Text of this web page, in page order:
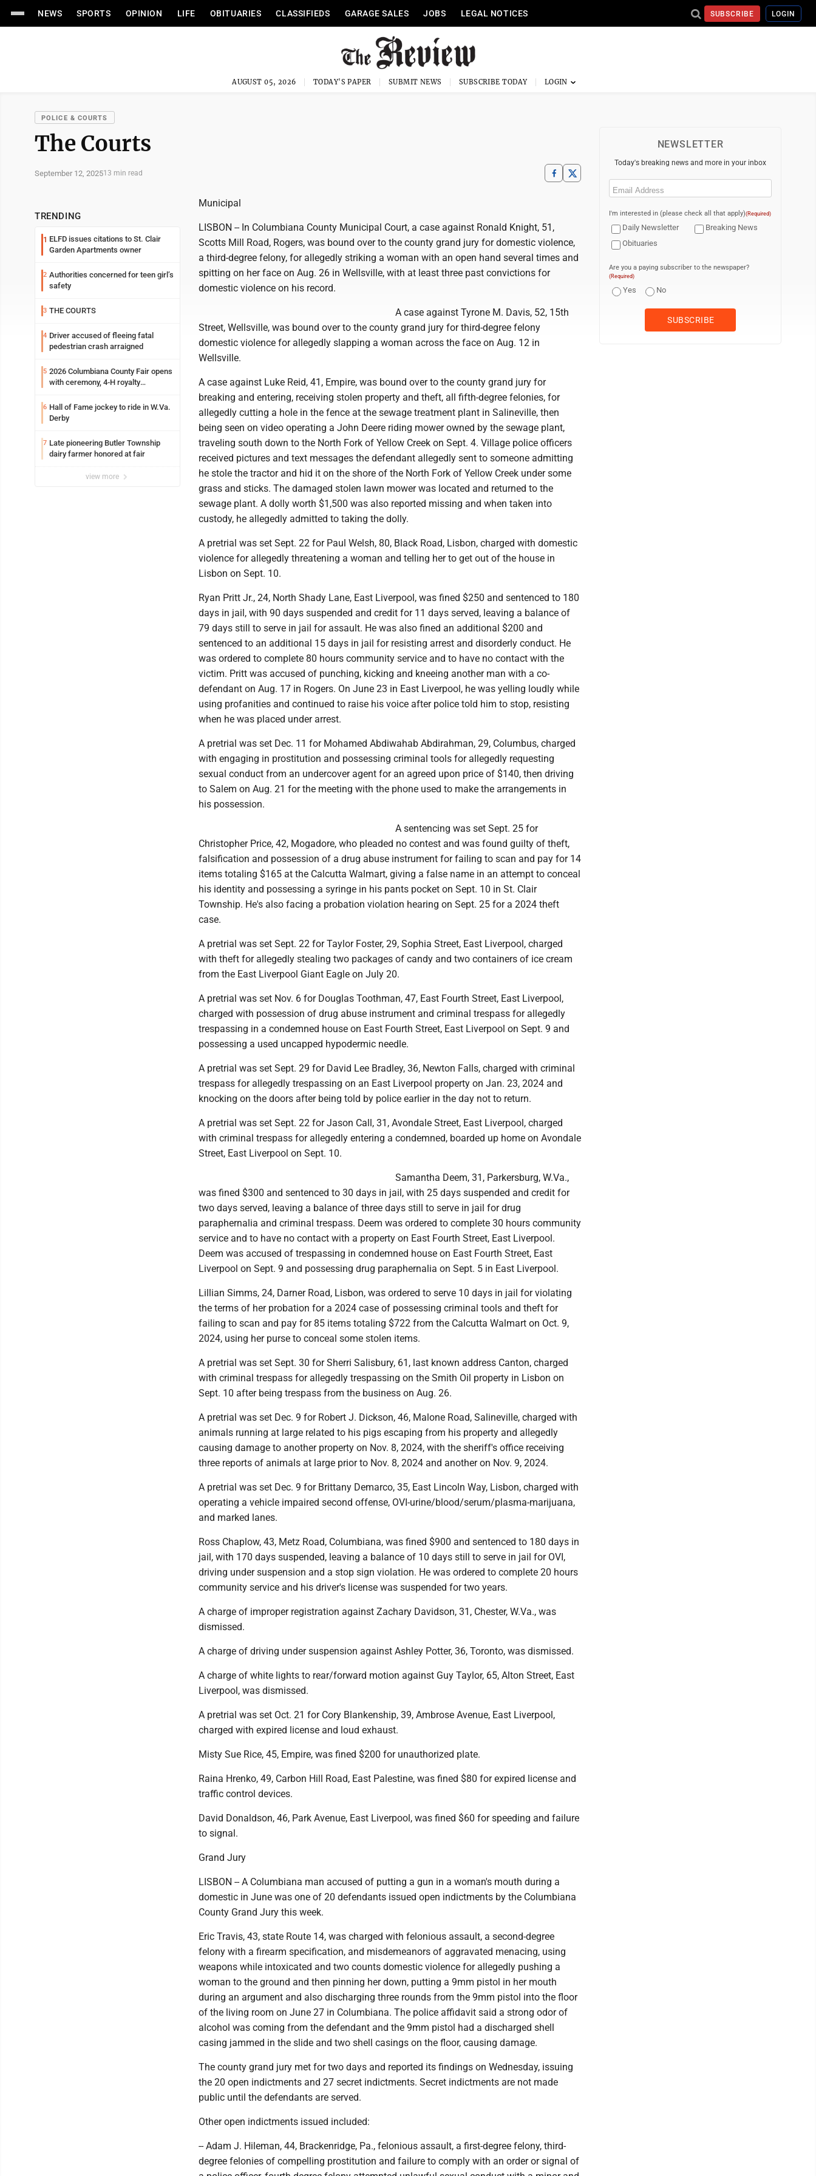
NEWS SPORTS OPINION LIFE OBITUARIES CLASSIFIEDS GARAGE SALES JOBS LEGAL NOTICES SUBSCRIBE LOGIN
AUGUST 05, 2026 TODAY'S PAPER SUBMIT NEWS SUBSCRIBE TODAY
POLICE & COURTS
The Courts
September 12, 202513 min read
TRENDING
1 ELFD issues citations to St. Clair
Garden Apartments owner
2 Authorities concerned for teen girl’s
safety
3 THE COURTS
4 Driver accused of fleeing fatal
pedestrian crash arraigned
5 2026 Columbiana County Fair opens
with ceremony, 4-H royalty
6 Hall of Fame jockey to ride in W.Va.
Derby
7 Late pioneering Butler Township
dairy farmer honored at fair
view more
Municipal
LISBON -- In Columbiana County Municipal Court, a case against Ronald Knight, 51,
Scotts Mill Road, Rogers, was bound over to the county grand jury for domestic violence,
a third-degree felony, for allegedly striking a woman with an open hand several times and
spitting on her face on Aug. 26 in Wellsville, with at least three past convictions for
domestic violence on his record.
A case against Tyrone M. Davis, 52, 15th
Street, Wellsville, was bound over to the county grand jury for third-degree felony
domestic violence for allegedly slapping a woman across the face on Aug. 12 in
Wellsville.
A case against Luke Reid, 41, Empire, was bound over to the county grand jury for
breaking and entering, receiving stolen property and theft, all fifth-degree felonies, for
allegedly cutting a hole in the fence at the sewage treatment plant in Salineville, then
being seen on video operating a John Deere riding mower owned by the sewage plant,
traveling south down to the North Fork of Yellow Creek on Sept. 4. Village police officers
received pictures and text messages the defendant allegedly sent to someone admitting
he stole the tractor and hid it on the shore of the North Fork of Yellow Creek under some
grass and sticks. The damaged stolen lawn mower was located and returned to the
sewage plant. A dolly worth $1,500 was also reported missing and when taken into
custody, he allegedly admitted to taking the dolly.
A pretrial was set Sept. 22 for Paul Welsh, 80, Black Road, Lisbon, charged with domestic
violence for allegedly threatening a woman and telling her to get out of the house in
Lisbon on Sept. 10.
Ryan Pritt Jr., 24, North Shady Lane, East Liverpool, was fined $250 and sentenced to 180
days in jail, with 90 days suspended and credit for 11 days served, leaving a balance of
79 days still to serve in jail for assault. He was also fined an additional $200 and
sentenced to an additional 15 days in jail for resisting arrest and disorderly conduct. He
was ordered to complete 80 hours community service and to have no contact with the
victim. Pritt was accused of punching, kicking and kneeing another man with a co-
defendant on Aug. 17 in Rogers. On June 23 in East Liverpool, he was yelling loudly while
using profanities and continued to raise his voice after police told him to stop, resisting
when he was placed under arrest.
A pretrial was set Dec. 11 for Mohamed Abdiwahab Abdirahman, 29, Columbus, charged
with engaging in prostitution and possessing criminal tools for allegedly requesting
sexual conduct from an undercover agent for an agreed upon price of $140, then driving
to Salem on Aug. 21 for the meeting with the phone used to make the arrangements in
his possession.
A sentencing was set Sept. 25 for
Christopher Price, 42, Mogadore, who pleaded no contest and was found guilty of theft,
falsification and possession of a drug abuse instrument for failing to scan and pay for 14
items totaling $165 at the Calcutta Walmart, giving a false name in an attempt to conceal
his identity and possessing a syringe in his pants pocket on Sept. 10 in St. Clair
Township. He's also facing a probation violation hearing on Sept. 25 for a 2024 theft
case.
A pretrial was set Sept. 22 for Taylor Foster, 29, Sophia Street, East Liverpool, charged
with theft for allegedly stealing two packages of candy and two containers of ice cream
from the East Liverpool Giant Eagle on July 20.
A pretrial was set Nov. 6 for Douglas Toothman, 47, East Fourth Street, East Liverpool,
charged with possession of drug abuse instrument and criminal trespass for allegedly
trespassing in a condemned house on East Fourth Street, East Liverpool on Sept. 9 and
possessing a used uncapped hypodermic needle.
A pretrial was set Sept. 29 for David Lee Bradley, 36, Newton Falls, charged with criminal
trespass for allegedly trespassing on an East Liverpool property on Jan. 23, 2024 and
knocking on the doors after being told by police earlier in the day not to return.
A pretrial was set Sept. 22 for Jason Call, 31, Avondale Street, East Liverpool, charged
with criminal trespass for allegedly entering a condemned, boarded up home on Avondale
Street, East Liverpool on Sept. 10.
Samantha Deem, 31, Parkersburg, W.Va.,
was fined $300 and sentenced to 30 days in jail, with 25 days suspended and credit for
two days served, leaving a balance of three days still to serve in jail for drug
paraphernalia and criminal trespass. Deem was ordered to complete 30 hours community
service and to have no contact with a property on East Fourth Street, East Liverpool.
Deem was accused of trespassing in condemned house on East Fourth Street, East
Liverpool on Sept. 9 and possessing drug paraphernalia on Sept. 5 in East Liverpool.
Lillian Simms, 24, Darner Road, Lisbon, was ordered to serve 10 days in jail for violating
the terms of her probation for a 2024 case of possessing criminal tools and theft for
failing to scan and pay for 85 items totaling $722 from the Calcutta Walmart on Oct. 9,
2024, using her purse to conceal some stolen items.
A pretrial was set Sept. 30 for Sherri Salisbury, 61, last known address Canton, charged
with criminal trespass for allegedly trespassing on the Smith Oil property in Lisbon on
Sept. 10 after being trespass from the business on Aug. 26.
A pretrial was set Dec. 9 for Robert J. Dickson, 46, Malone Road, Salineville, charged with
animals running at large related to his pigs escaping from his property and allegedly
causing damage to another property on Nov. 8, 2024, with the sheriff's office receiving
three reports of animals at large prior to Nov. 8, 2024 and another on Nov. 9, 2024.
A pretrial was set Dec. 9 for Brittany Demarco, 35, East Lincoln Way, Lisbon, charged with
operating a vehicle impaired second offense, OVI-urine/blood/serum/plasma-marijuana,
and marked lanes.
Ross Chaplow, 43, Metz Road, Columbiana, was fined $900 and sentenced to 180 days in
jail, with 170 days suspended, leaving a balance of 10 days still to serve in jail for OVI,
driving under suspension and a stop sign violation. He was ordered to complete 20 hours
community service and his driver's license was suspended for two years.
A charge of improper registration against Zachary Davidson, 31, Chester, W.Va., was
dismissed.
A charge of driving under suspension against Ashley Potter, 36, Toronto, was dismissed.
A charge of white lights to rear/forward motion against Guy Taylor, 65, Alton Street, East
Liverpool, was dismissed.
A pretrial was set Oct. 21 for Cory Blankenship, 39, Ambrose Avenue, East Liverpool,
charged with expired license and loud exhaust.
Misty Sue Rice, 45, Empire, was fined $200 for unauthorized plate.
Raina Hrenko, 49, Carbon Hill Road, East Palestine, was fined $80 for expired license and
traffic control devices.
David Donaldson, 46, Park Avenue, East Liverpool, was fined $60 for speeding and failure
to signal.
Grand Jury
LISBON -- A Columbiana man accused of putting a gun in a woman's mouth during a
domestic in June was one of 20 defendants issued open indictments by the Columbiana
County Grand Jury this week.
Eric Travis, 43, state Route 14, was charged with felonious assault, a second-degree
felony with a firearm specification, and misdemeanors of aggravated menacing, using
weapons while intoxicated and two counts domestic violence for allegedly pushing a
woman to the ground and then pinning her down, putting a 9mm pistol in her mouth
during an argument and also discharging three rounds from the 9mm pistol into the floor
of the living room on June 27 in Columbiana. The police affidavit said a strong odor of
alcohol was coming from the defendant and the 9mm pistol had a discharged shell
casing jammed in the slide and two shell casings on the floor, causing damage.
The county grand jury met for two days and reported its findings on Wednesday, issuing
the 20 open indictments and 27 secret indictments. Secret indictments are not made
public until the defendants are served.
Other open indictments issued included:
-- Adam J. Hileman, 44, Brackenridge, Pa., felonious assault, a first-degree felony, third-
degree felonies of compelling prostitution and failure to comply with an order or signal of
NEWSLETTER
Today's breaking news and more in your inbox
Email
I'm interested in (please check all that apply)(Required)
Daily Newsletter
Breaking News
Obituaries
Are you a paying subscriber to the newspaper?
(Required)
Yes No